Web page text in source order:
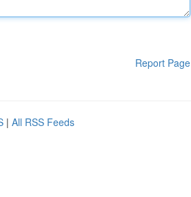
Report Page
| All RSS Feeds